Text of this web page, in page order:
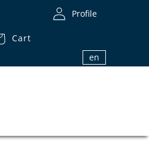
Profile
Cart
en
(1.800.322.4253)